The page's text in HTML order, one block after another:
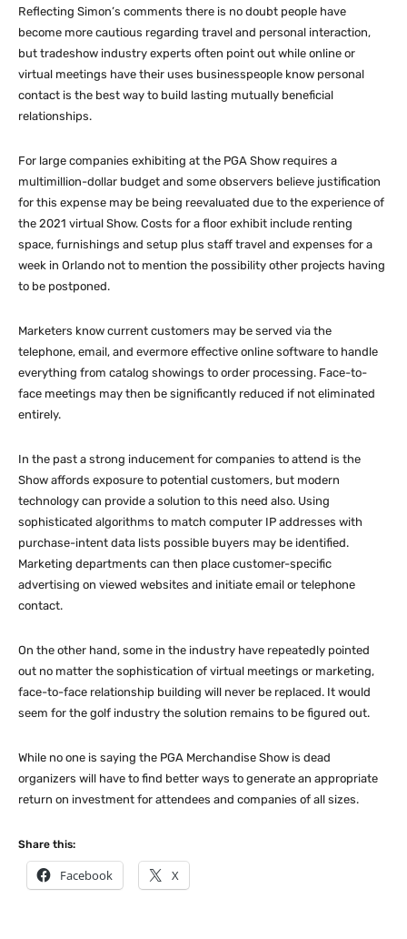
Reflecting Simon’s comments there is no doubt people have
become more cautious regarding travel and personal interaction,
but tradeshow industry experts often point out while online or
virtual meetings have their uses businesspeople know personal
contact is the best way to build lasting mutually beneficial
relationships.
For large companies exhibiting at the PGA Show requires a
multimillion-dollar budget and some observers believe justification
for this expense may be being reevaluated due to the experience of
the 2021 virtual Show. Costs for a floor exhibit include renting
space, furnishings and setup plus staff travel and expenses for a
week in Orlando not to mention the possibility other projects having
to be postponed.
Marketers know current customers may be served via the
telephone, email, and evermore effective online software to handle
everything from catalog showings to order processing. Face-to-
face meetings may then be significantly reduced if not eliminated
entirely.
In the past a strong inducement for companies to attend is the
Show affords exposure to potential customers, but modern
technology can provide a solution to this need also. Using
sophisticated algorithms to match computer IP addresses with
purchase-intent data lists possible buyers may be identified.
Marketing departments can then place customer-specific
advertising on viewed websites and initiate email or telephone
contact.
On the other hand, some in the industry have repeatedly pointed
out no matter the sophistication of virtual meetings or marketing,
face-to-face relationship building will never be replaced. It would
seem for the golf industry the solution remains to be figured out.
While no one is saying the PGA Merchandise Show is dead
organizers will have to find better ways to generate an appropriate
return on investment for attendees and companies of all sizes.
Share this:
Facebook X